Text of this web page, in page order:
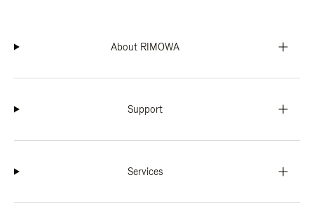
About RIMOWA
Support
Services